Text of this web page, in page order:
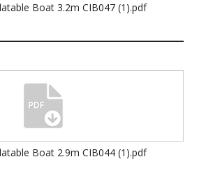
Boat 3.2m CIB047 (1).pdf
Boat 2.9m CIB044 (1).pdf